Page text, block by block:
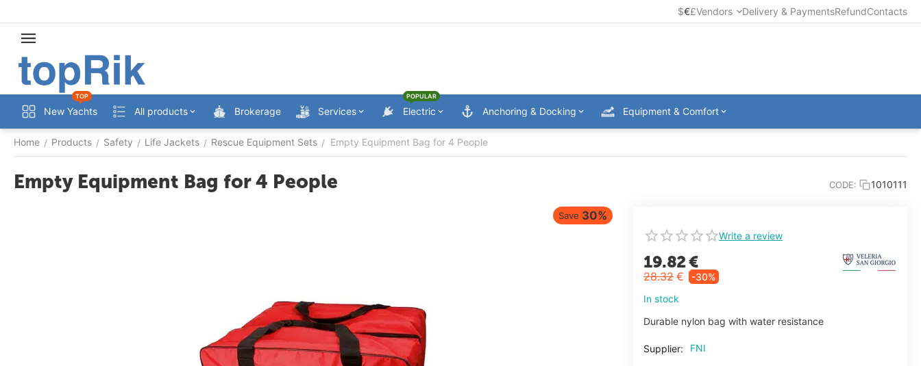
$€£Vendors Delivery & PaymentsRefundContacts
New Yachts
TOP
All products Brokerage Services Electric
POPULAR
Anchoring & Docking Equipment & Comfort
Home / Products / Safety / Life Jackets / Rescue Equipment Sets / Empty Equipment Bag for 4 People
Empty Equipment Bag for 4 People CODE: 1010111
Write a review
19.82€
28.32 €
-30%
In stock
Durable nylon bag with water resistance
Supplier: FNI